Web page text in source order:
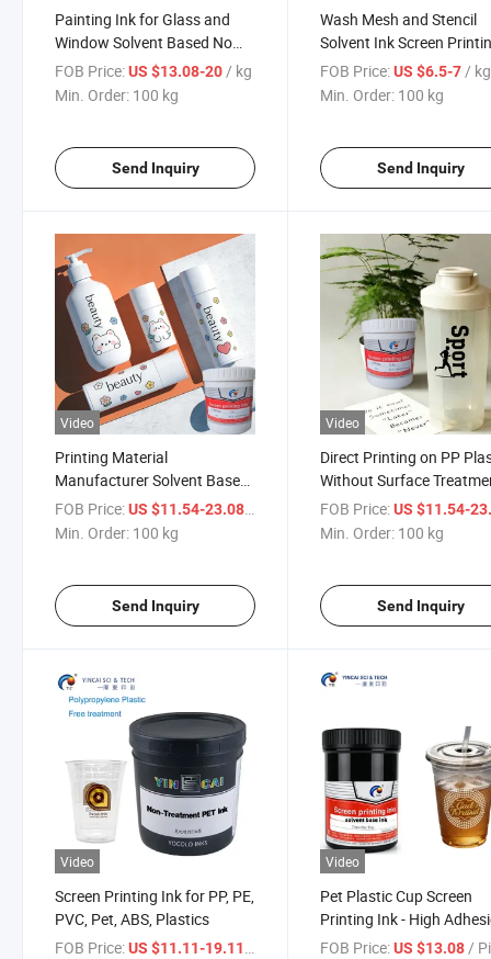
Painting Ink for Glass and
Window Solvent Based No
Baking Screen Print
FOB Price:US $13.08-20/ kg
Min. Order: 100 kg
Send Inquiry
Wash Mesh and Stencil
Solvent Ink Screen
Diluent
FOB Price: US $6.5-7 / kg
Min. Order: 100 kg
Send Inquiry
Video
Printing Material
Manufacturer Solvent Based
Ink for Cosmetic Plastic
Bottle
FOB Price:US $11.54-23.08 / kg
Min. Order: 100 kg
Send Inquiry
Video
Direct Printing on PP
Without Surface
Printing Ink
FOB Price: US $11.54-
Min. Order: 100 kg
Send Inquiry
Video
Screen Printing Ink for PP, PE,
PVC, Pet, ABS, Plastics
FOB Price:US $11.11-19.11
Video
Pet Plastic Cup Screen
Printing Ink - High
Scratch & Water
FOB Price: US $13.08 /